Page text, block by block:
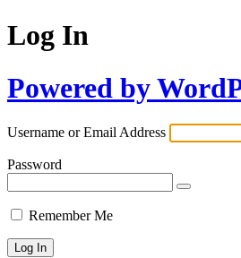
Log In
Powered by
Username or Email Address
Password
Remember Me